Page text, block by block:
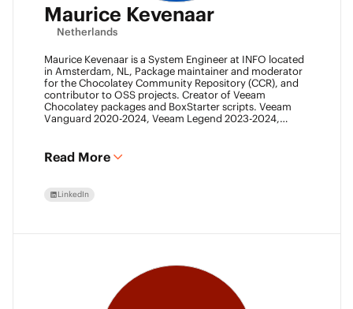
Maurice Kevenaar
Netherlands
Maurice Kevenaar is a System Engineer at INFO located
in Amsterdam, NL, Package maintainer and moderator
for the Chocolatey Community Repository (CCR), and
contributor to OSS projects. Creator of Veeam
Chocolatey packages and BoxStarter scripts. Veeam
Vanguard 2020-2024, Veeam Legend 2023-2024,
Community Hackathon.
Read More
LinkedIn